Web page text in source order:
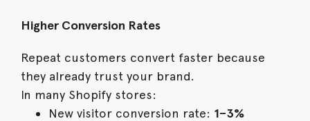
Higher Conversion Rates
Repeat customers convert faster because
they already trust your brand.
In many Shopify stores:
New visitor conversion rate: 1–3%